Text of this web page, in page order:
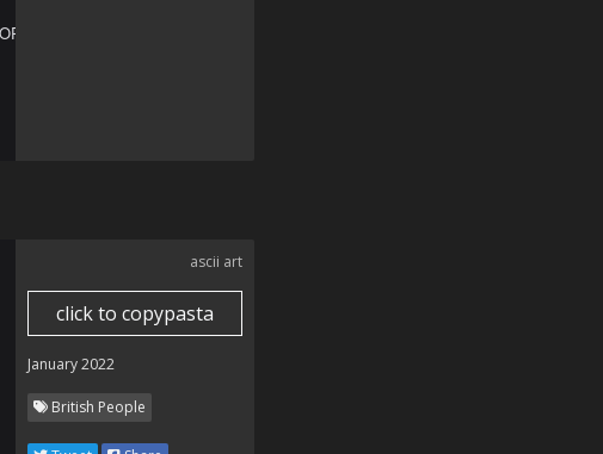
OV MORE CLUBCARD POINTS!!!!!!!! 🇬🇧🇬🇧🇬🇧🇬🇧🇬🇧🇬🇧🇬🇧🇬🇧🇬🇧🇬🇧
ascii art
click to copypasta
January 2022
British People